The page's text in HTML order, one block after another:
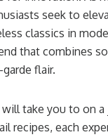
seek to
classics in
that combines
flair.
take you to on
recipes, each